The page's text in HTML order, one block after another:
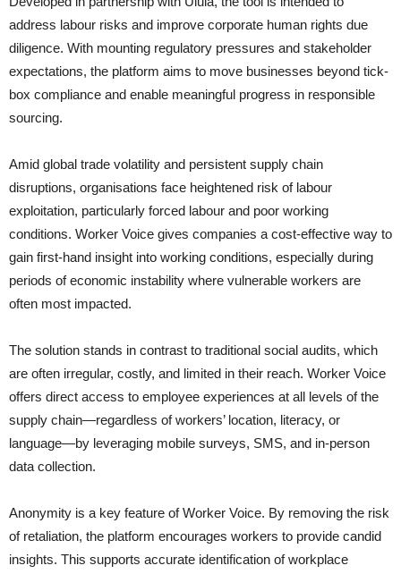
address labour risks and improve corporate human rights due
diligence. With mounting regulatory pressures and stakeholder
expectations, the platform aims to move businesses beyond tick-
box compliance and enable meaningful progress in responsible
sourcing.
Amid global trade volatility and persistent supply chain
disruptions, organisations face heightened risk of labour
exploitation, particularly forced labour and poor working
conditions. Worker Voice gives companies a cost-effective way to
gain first-hand insight into working conditions, especially during
periods of economic instability where vulnerable workers are
often most impacted.
The solution stands in contrast to traditional social audits, which
are often irregular, costly, and limited in their reach. Worker Voice
offers direct access to employee experiences at all levels of the
supply chain—regardless of workers’ location, literacy, or
language—by leveraging mobile surveys, SMS, and in-person
data collection.
Anonymity is a key feature of Worker Voice. By removing the risk
of retaliation, the platform encourages workers to provide candid
insights. This supports accurate identification of workplace